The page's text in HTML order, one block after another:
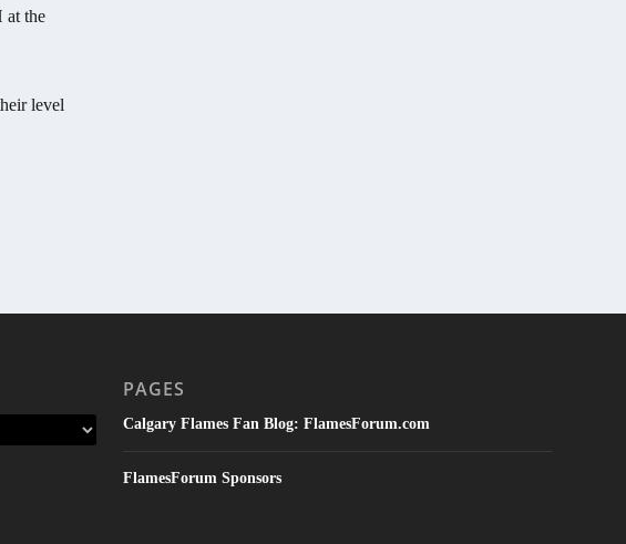
at the
level
PAGES
Calgary Flames Fan Blog: FlamesForum.com
FlamesForum Sponsors